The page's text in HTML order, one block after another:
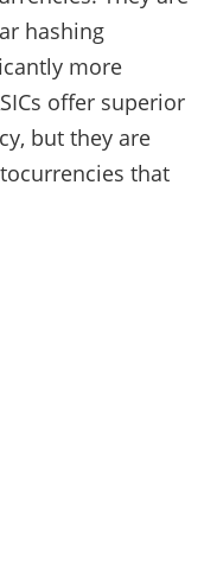
hashing
more
offer superior
but they are
that